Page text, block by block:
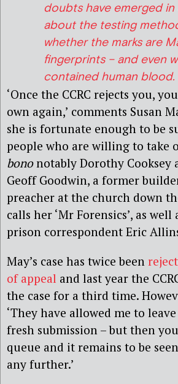
doubts have emerged
about the testing
whether the marks are
fingerprints – and even
contained human blood.
‘Once the CCRC rejects you,
own again,’ comments Susan
she is fortunate enough to be
people who are willing to take
bononotably Dorothy Cooksey
Geoff Goodwin, a former
preacher at the church down
calls her ‘Mr Forensics’, as well
prison correspondent Eric
May’s case has twice been
of appeal and last year the
the case for a third time.
‘They have allowed me to
fresh submission – but then
queue and it remains to be
any further.’